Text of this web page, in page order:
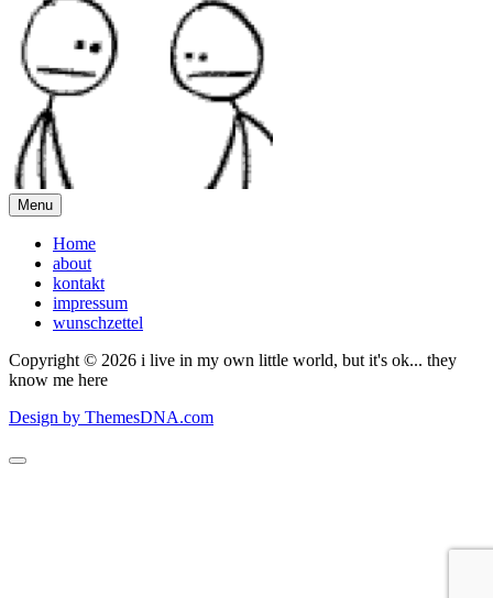
Menu
Home
about
kontakt
impressum
wunschzettel
Copyright © 2026 i live in my own little world, but it's ok... they
know me here
Design by ThemesDNA.com
Scroll